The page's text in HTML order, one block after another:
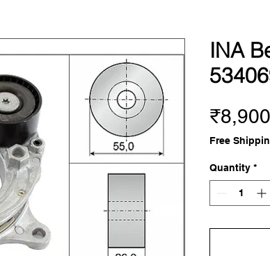
INA
Free
Quantity *